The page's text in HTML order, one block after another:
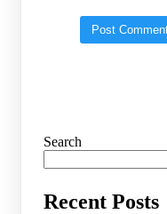
Search
Recent Posts